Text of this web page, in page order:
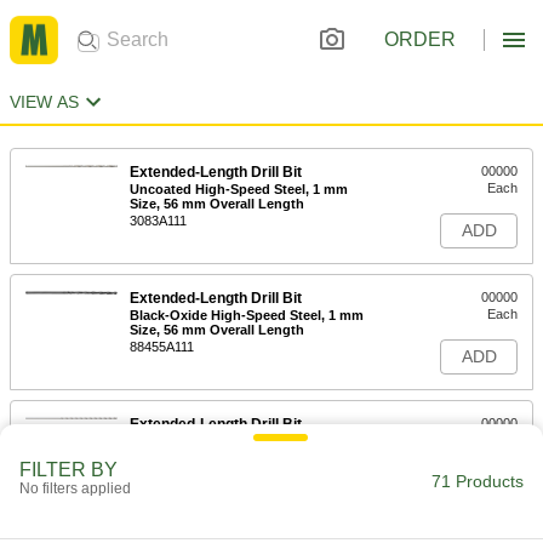
ORDER
VIEW AS
Extended-Length Drill Bit
Uncoated High-Speed Steel, 1 mm
Size, 56 mm Overall Length
3083A111
00000
Each
ADD
Extended-Length Drill Bit
Black-Oxide High-Speed Steel, 1 mm
Size, 56 mm Overall Length
88455A111
00000
Each
ADD
Extended-Length Drill Bit
Uncoated High-Speed Steel, 1.25 mm
00000
ADD
FILTER BY
No filters applied 71 Products